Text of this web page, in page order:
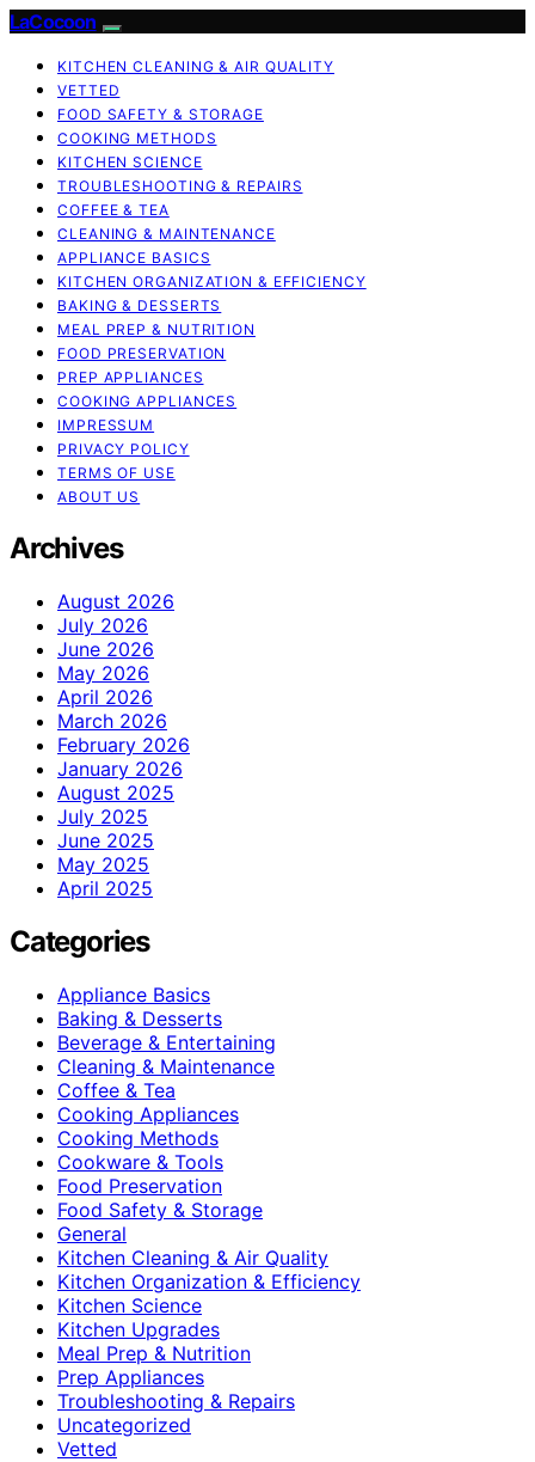
LaCocoon
KITCHEN CLEANING & AIR QUALITY
VETTED
FOOD SAFETY & STORAGE
COOKING METHODS
KITCHEN SCIENCE
TROUBLESHOOTING & REPAIRS
COFFEE & TEA
CLEANING & MAINTENANCE
APPLIANCE BASICS
KITCHEN ORGANIZATION & EFFICIENCY
BAKING & DESSERTS
MEAL PREP & NUTRITION
FOOD PRESERVATION
PREP APPLIANCES
COOKING APPLIANCES
IMPRESSUM
PRIVACY POLICY
TERMS OF USE
ABOUT US
Archives
August 2026
July 2026
June 2026
May 2026
April 2026
March 2026
February 2026
January 2026
August 2025
July 2025
June 2025
May 2025
April 2025
Categories
Appliance Basics
Baking & Desserts
Beverage & Entertaining
Cleaning & Maintenance
Coffee & Tea
Cooking Appliances
Cooking Methods
Cookware & Tools
Food Preservation
Food Safety & Storage
General
Kitchen Cleaning & Air Quality
Kitchen Organization & Efficiency
Kitchen Science
Kitchen Upgrades
Meal Prep & Nutrition
Prep Appliances
Troubleshooting & Repairs
Uncategorized
Vetted